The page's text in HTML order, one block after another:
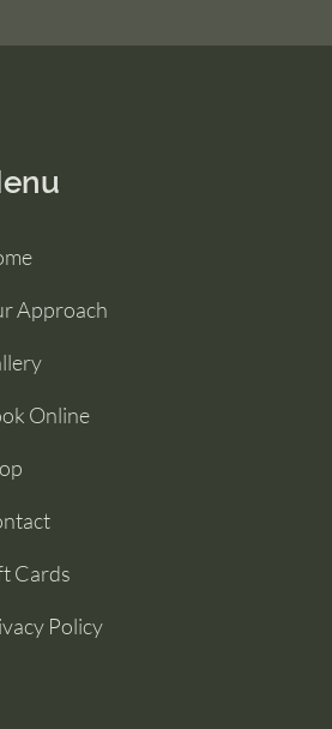
Approach
Online
Cards
Policy